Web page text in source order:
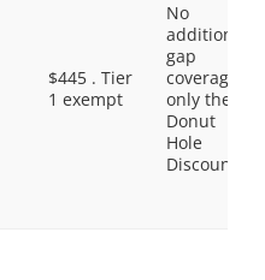
$445 . Tier
1 exempt
No
additional
gap
coverage,
only the
Donut
Hole
Discount